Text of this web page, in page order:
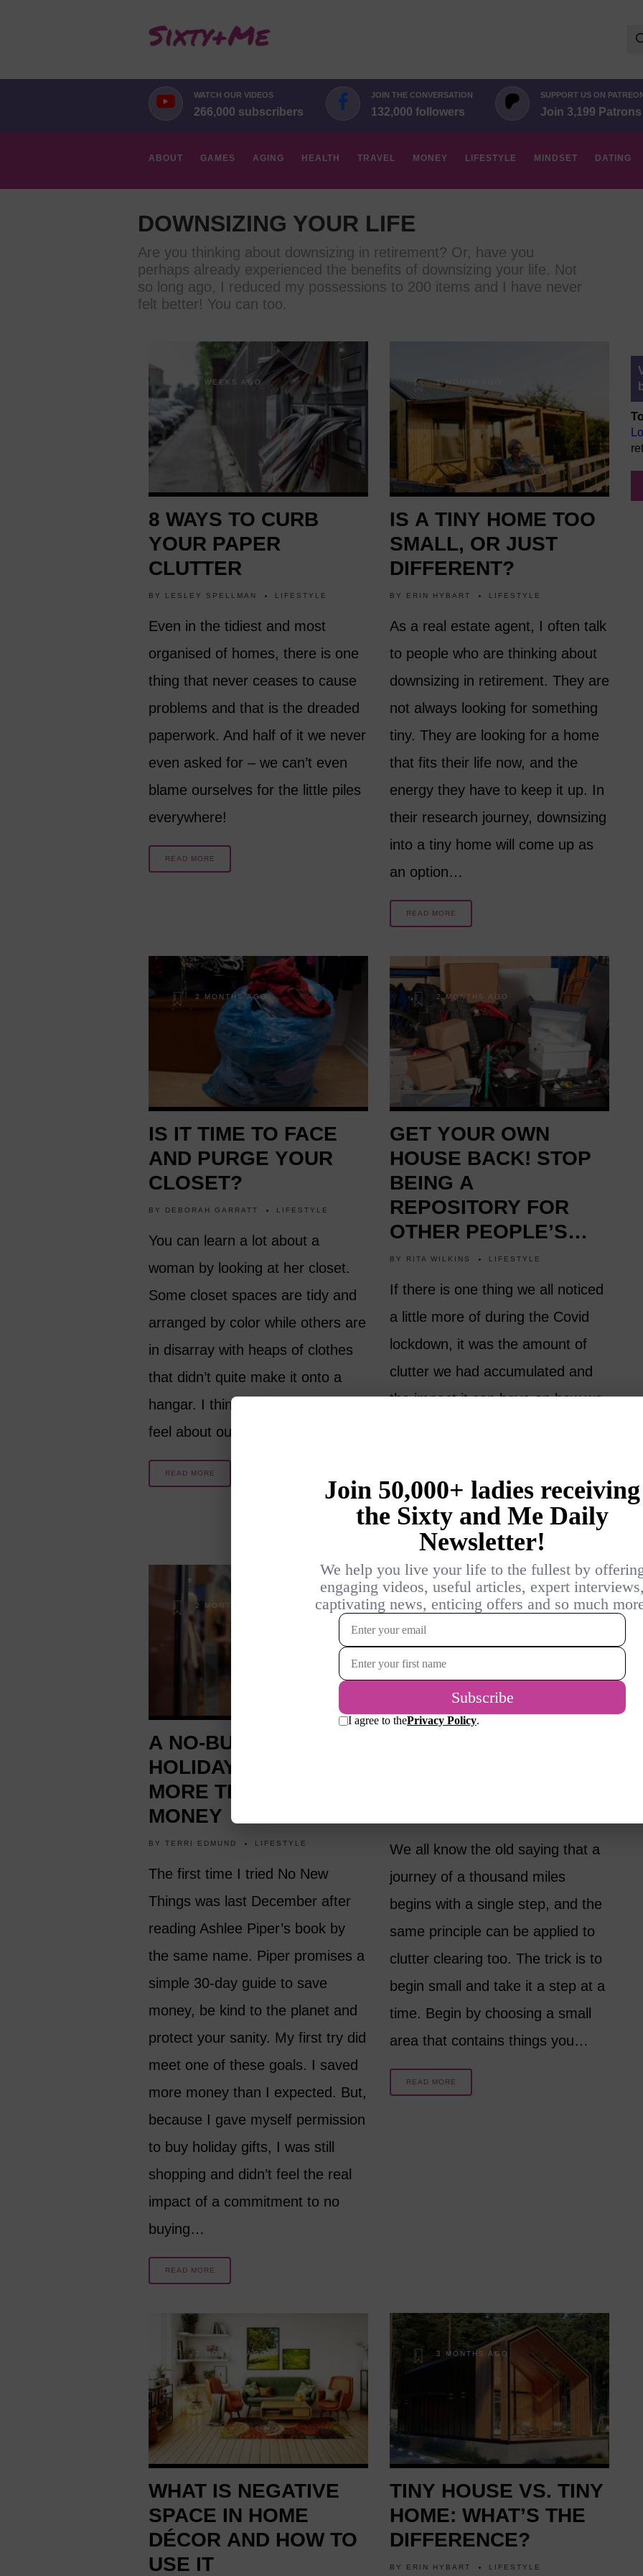
WATCH OUR VIDEOS
266,000 subscribers
JOIN THE CONVERSATION
132,000 followers
SUPPORT US ON
Join 3,199 Patrons
ABOUT GAMES AGING HEALTH TRAVEL MONEY LIFESTYLE MINDSET DATING
DOWNSIZING YOUR LIFE
Are you thinking about downsizing in retirement? Or, have you
perhaps already experienced the benefits of downsizing your life. Not
so long ago, I reduced my possessions to 200 items and I have never
felt better! You can too.
4 WEEKS AGO
8 WAYS TO CURB
YOUR PAPER
CLUTTER
BY LESLEY SPELLMAN LIFESTYLE
Even in the tidiest and most
organised of homes, there is one
thing that never ceases to cause
problems and that is the dreaded
paperwork. And half of it we never
even asked for – we can’t even
blame ourselves for the little piles
everywhere!
READ MORE
1 MONTH AGO
IS A TINY HOME TOO
SMALL, OR JUST
DIFFERENT?
BY ERIN HYBART LIFESTYLE
As a real estate agent, I often talk
to people who are thinking about
downsizing in retirement. They are
not always looking for something
tiny. They are looking for a home
that fits their life now, and the
energy they have to keep it up. In
their research journey, downsizing
into a tiny home will come up as
an option…
READ MORE
2 MONTHS AGO
IS IT TIME TO FACE
AND PURGE YOUR
CLOSET?
BY DEBORAH GARRATT LIFESTYLE
You can learn a lot about a
woman by looking at her closet.
Some closet spaces are tidy and
arranged by color while others are
in disarray with heaps of clothes
that didn’t quite make it onto a
hangar. I think that the way we
feel about our aging bodies…
READ MORE
2 MONTHS AGO
GET YOUR OWN
HOUSE BACK! STOP
BEING A
REPOSITORY FOR
OTHER PEOPLE’S
STUFF! (VIDEO)
BY RITA WILKINS LIFESTYLE
If there is one thing we all noticed
a little more of during the Covid
lockdown, it was the amount of
clutter we had accumulated and
the impact it can have on how we
the impact…
READ MORE
2 MONTHS AGO
A NO-BUYING
HOLIDAY TEACHES
MORE THAN SAVING
MONEY
BY TERRI EDMUND LIFESTYLE
The first time I tried No New
Things was last December after
reading Ashlee Piper’s book by
the same name. Piper promises a
simple 30-day guide to save
money, be kind to the planet and
protect your sanity. My first try did
meet one of these goals. I saved
more money than I expected. But,
because I gave myself permission
to buy holiday gifts, I was still
shopping and didn’t feel the real
impact of a commitment to no
buying…
READ MORE
2 MONTHS AGO
We all know the old saying that a
journey of a thousand miles
begins with a single step, and the
same principle can be applied to
clutter clearing too. The trick is to
begin small and take it a step at a
time. Begin by choosing a small
area that contains things you…
READ MORE
2 MONTHS AGO
WHAT IS NEGATIVE
SPACE IN HOME
DÉCOR AND HOW TO
USE IT
3 MONTHS AGO
TINY HOUSE VS. TINY
HOME: WHAT’S THE
DIFFERENCE?
BY ERIN HYBART LIFESTYLE